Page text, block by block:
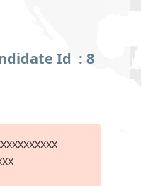
Id : 8